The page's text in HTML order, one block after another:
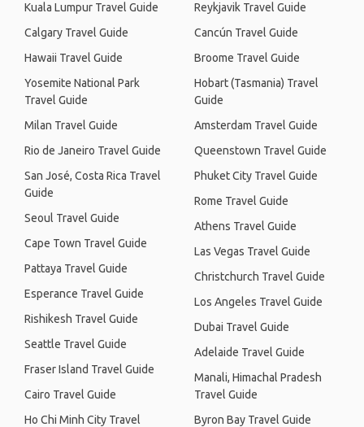
Kuala Lumpur Travel Guide
Calgary Travel Guide
Hawaii Travel Guide
Yosemite National Park
Travel Guide
Milan Travel Guide
Rio de Janeiro Travel Guide
San José, Costa Rica Travel
Guide
Seoul Travel Guide
Cape Town Travel Guide
Pattaya Travel Guide
Esperance Travel Guide
Rishikesh Travel Guide
Seattle Travel Guide
Fraser Island Travel Guide
Cairo Travel Guide
Ho Chi Minh City Travel
Reykjavik Travel Guide
Cancún Travel Guide
Broome Travel Guide
Hobart (Tasmania) Travel
Guide
Amsterdam Travel Guide
Queenstown Travel Guide
Phuket City Travel Guide
Rome Travel Guide
Athens Travel Guide
Las Vegas Travel Guide
Christchurch Travel Guide
Los Angeles Travel Guide
Dubai Travel Guide
Adelaide Travel Guide
Manali, Himachal Pradesh
Travel Guide
Byron Bay Travel Guide